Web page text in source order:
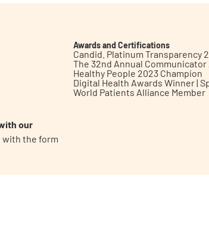
our
with the form
Awards and Certifications
Candid. Platinum Transparency
The 32nd Annual
Healthy People 2023 Champion
Digital Health Awards Winner |
World Patients Alliance Member